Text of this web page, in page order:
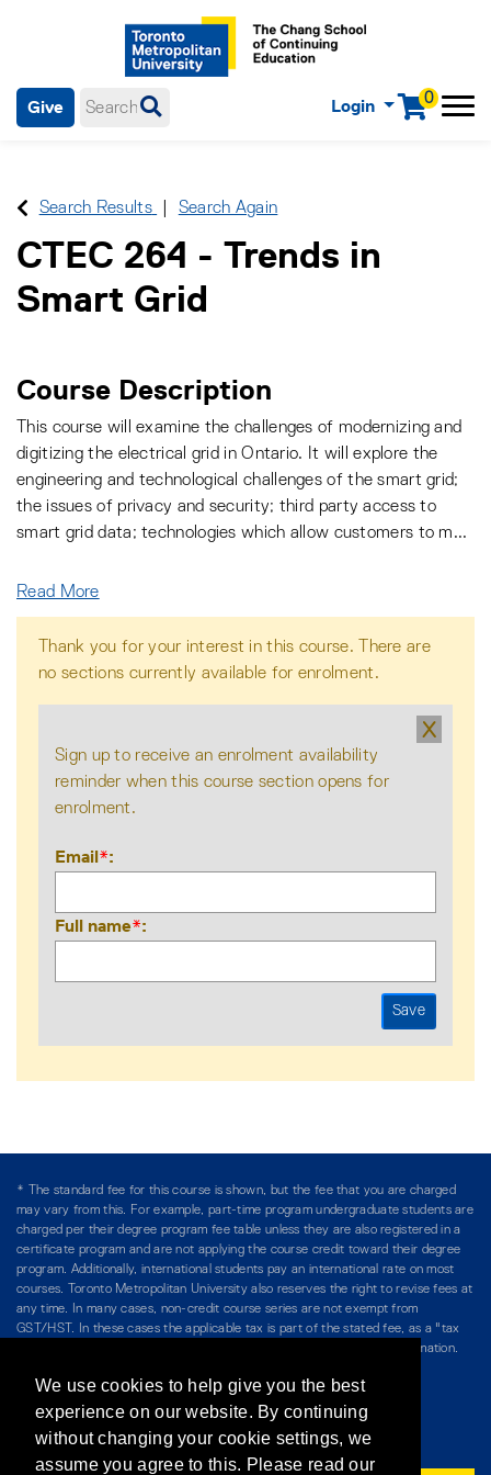
0
Login Menu
Give
menu items.
Search Results Search Again
CTEC 264 - Trends in
Smart Grid
Course Description
This course will examine the challenges of modernizing and
digitizing the electrical grid in Ontario. It will explore the
engineering and technological challenges of the smart grid;
the issues of privacy and security; third party access to
smart grid data; technologies which allow customers to m...
Read More
Thank you for your interest in this course. There are
no sections currently available for enrolment.
X
Sign up to receive an enrolment availability
reminder when this course section opens for
enrolment.
Email*
Full name*
* The standard fee for this course is shown, but the fee that you are charged
may vary from this. For example, part-time program undergraduate students are
charged per their degree program fee table unless they are also registered in a
certificate program and are not applying the course credit toward their degree
program. Additionally, international students pay an international rate on most
courses. Toronto Metropolitan University also reserves the right to revise fees at
any time. In many cases, non-credit course series are not exempt from
GST/HST. In these cases the applicable tax is part of the stated fee, as a "tax
included" price, and is so noted. Please see Course Fees for more information.
/ Teaching at The Chang School
Privacy Policy/Accessibility/Terms & Conditions
We use cookies to help give you the best
experience on our website. By continuing
without changing your cookie settings, we
assume you agree to this. Please read our